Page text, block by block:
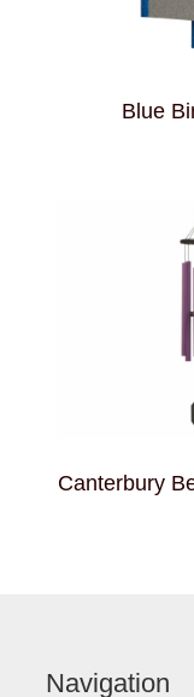
Blue
Canterbury
Navigation